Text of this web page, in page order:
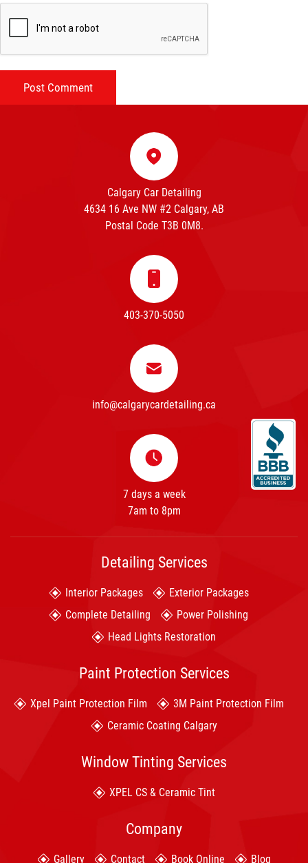
Calgary Car Detailing
4634 16 Ave NW #2 Calgary, AB
Postal Code T3B 0M8.
403-370-5050
info@calgarycardetailing.ca
7 days a week
7am to 8pm
Detailing Services
Interior Packages
Exterior Packages
Complete Detailing
Power Polishing
Head Lights Restoration
Paint Protection Services
Xpel Paint Protection Film
3M Paint Protection Film
Ceramic Coating Calgary
Window Tinting Services
XPEL CS & Ceramic Tint
Company
Gallery Contact Book Online Blog